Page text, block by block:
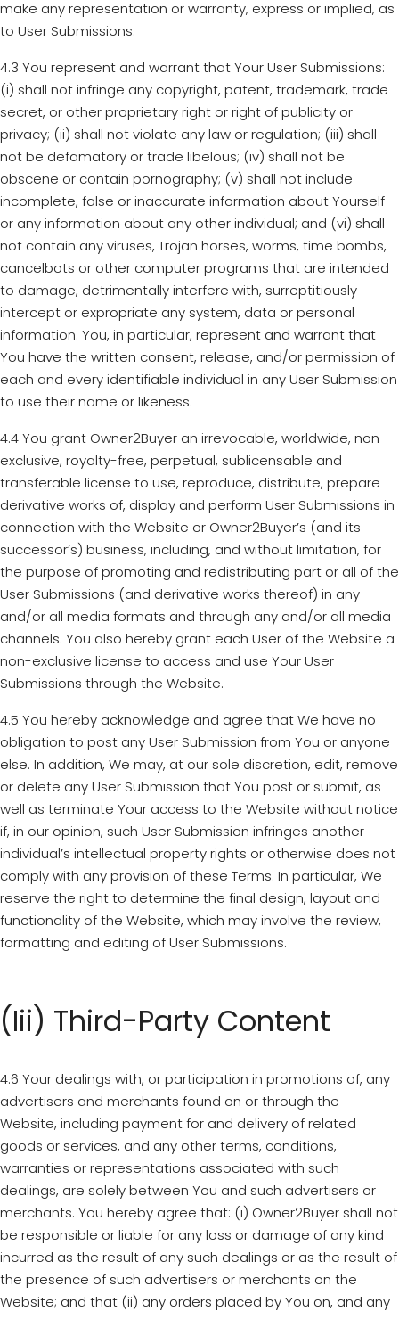
make any representation or warranty, express or implied, as
to User Submissions.
4.3 You represent and warrant that Your User Submissions:
(i) shall not infringe any copyright, patent, trademark, trade
secret, or other proprietary right or right of publicity or
privacy; (ii) shall not violate any law or regulation; (iii) shall
not be defamatory or trade libelous; (iv) shall not be
obscene or contain pornography; (v) shall not include
incomplete, false or inaccurate information about Yourself
or any information about any other individual; and (vi) shall
not contain any viruses, Trojan horses, worms, time bombs,
cancelbots or other computer programs that are intended
to damage, detrimentally interfere with, surreptitiously
intercept or expropriate any system, data or personal
information. You, in particular, represent and warrant that
You have the written consent, release, and/or permission of
each and every identifiable individual in any User Submission
to use their name or likeness.
4.4 You grant Owner2Buyer an irrevocable, worldwide, non-
exclusive, royalty-free, perpetual, sublicensable and
transferable license to use, reproduce, distribute, prepare
derivative works of, display and perform User Submissions in
connection with the Website or Owner2Buyer’s (and its
successor’s) business, including, and without limitation, for
the purpose of promoting and redistributing part or all of the
User Submissions (and derivative works thereof) in any
and/or all media formats and through any and/or all media
channels. You also hereby grant each User of the Website a
non-exclusive license to access and use Your User
Submissions through the Website.
4.5 You hereby acknowledge and agree that We have no
obligation to post any User Submission from You or anyone
else. In addition, We may, at our sole discretion, edit, remove
or delete any User Submission that You post or submit, as
well as terminate Your access to the Website without notice
if, in our opinion, such User Submission infringes another
individual’s intellectual property rights or otherwise does not
comply with any provision of these Terms. In particular, We
reserve the right to determine the final design, layout and
functionality of the Website, which may involve the review,
formatting and editing of User Submissions.
(iii) Third-Party Content
4.6 Your dealings with, or participation in promotions of, any
advertisers and merchants found on or through the
Website, including payment for and delivery of related
goods or services, and any other terms, conditions,
warranties or representations associated with such
dealings, are solely between You and such advertisers or
merchants. You hereby agree that: (i) Owner2Buyer shall not
be responsible or liable for any loss or damage of any kind
incurred as the result of any such dealings or as the result of
the presence of such advertisers or merchants on the
Website; and that (ii) any orders placed by You on, and any